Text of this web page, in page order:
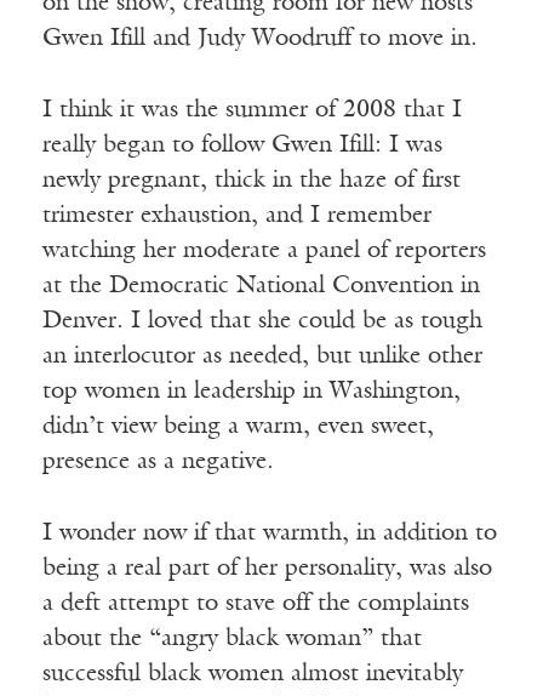
Gwen Ifill and Judy Woodruff to move in.
I think it was the summer of 2008 that I
really began to follow Gwen Ifill: I was
newly pregnant, thick in the haze of first
trimester exhaustion, and I remember
watching her moderate a panel of reporters
at the Democratic National Convention in
Denver. I loved that she could be as tough
an interlocutor as needed, but unlike other
top women in leadership in Washington,
didn’t view being a warm, even sweet,
presence as a negative.
I wonder now if that warmth, in addition to
being a real part of her personality, was also
a deft attempt to stave off the complaints
about the “angry black woman” that
successful black women almost inevitably